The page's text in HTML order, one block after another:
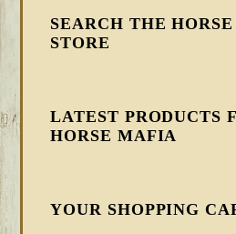
SEARCH THE
STORE
LATEST PRODUCTS
HORSE MAFIA
YOUR SHOPPING